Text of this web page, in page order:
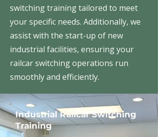
switching training tailored to meet
your specific needs. Additionally, we
assist with the start-up of new
industrial facilities, ensuring your
railcar switching operations run
smoothly and efficiently.
Industrial Railcar Switching
Training